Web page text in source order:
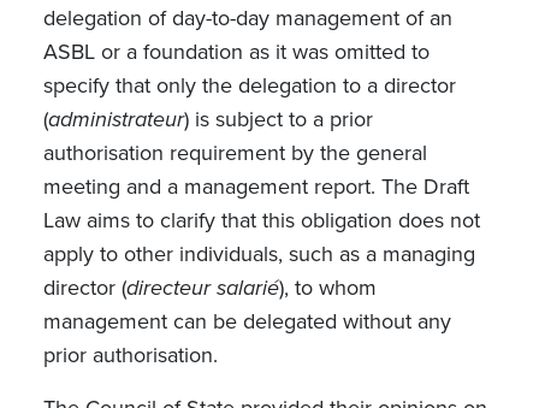
delegation of day-to-day management of an
ASBL or a foundation as it was omitted to
specify that only the delegation to a director
(administrateur) is subject to a prior
authorisation requirement by the general
meeting and a management report. The Draft
Law aims to clarify that this obligation does not
apply to other individuals, such as a managing
director (directeur salarié), to whom
management can be delegated without any
prior authorisation.